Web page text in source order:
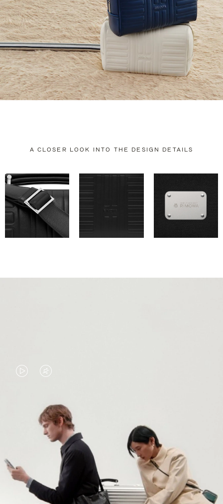
A CLOSER LOOK INTO THE DESIGN DETAILS
VIDEO
PLAYED,
PLEASE
PRESS
TO
PAUSE
VIDEO
MUTED,
PLEASE
PRESS
TO
UNMUTE
CONTINUE YOUR JOURNEY OF
DISCOVERY
EXPLORE ALL RIMOWA BAGS